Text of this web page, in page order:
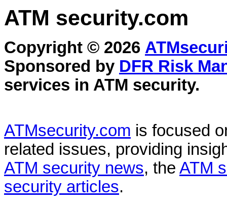
ATM security.com
Copyright © 2026
Sponsored by DFR Risk
services in ATM security.
ATMsecurity.com is focused
related issues, providing
ATM security news, the ATM
security articles.